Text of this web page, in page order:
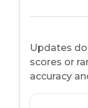
Updates
scores or
accuracy